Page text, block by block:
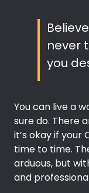
never
you
You can live a
sure do. There
it’s okay if
time to time.
arduous, but
and